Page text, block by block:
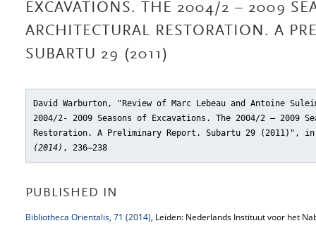
EXCAVATIONS. THE 2004/2 – 2009
ARCHITECTURAL RESTORATION. A
SUBARTU 29 (2011)
David Warburton, "Review of Marc Lebeau and Antoine
2004/2- 2009 Seasons of Excavations. The 2004/2 – 2009
Restoration. A Preliminary Report. Subartu 29 (2011)" ,
(2014) , 236–238
PUBLISHED IN
Bibliotheca Orientalis, 71 (2014), Leiden: Nederlands Instituut voor het